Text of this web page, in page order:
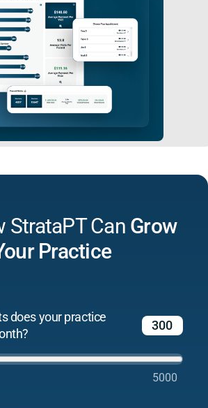
StrataPT Can Grow
Practice
does your practice
5000